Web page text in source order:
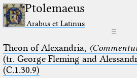
Ptolemaeus
Arabus et Latinus
☰
Theon of Alexandria,
(tr. George Fleming and
(C.1.30.9)